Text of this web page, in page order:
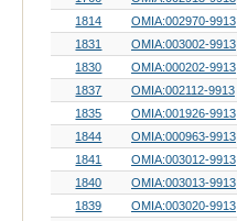
1814
OMIA:002970-9913
1831
OMIA:003002-9913
1830
OMIA:000202-9913
1837
OMIA:002112-9913
1835
OMIA:001926-9913
1844
OMIA:000963-9913
1841
OMIA:003012-9913
1840
OMIA:003013-9913
1839
OMIA:003020-9913